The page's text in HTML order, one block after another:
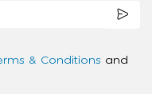
& Conditions and